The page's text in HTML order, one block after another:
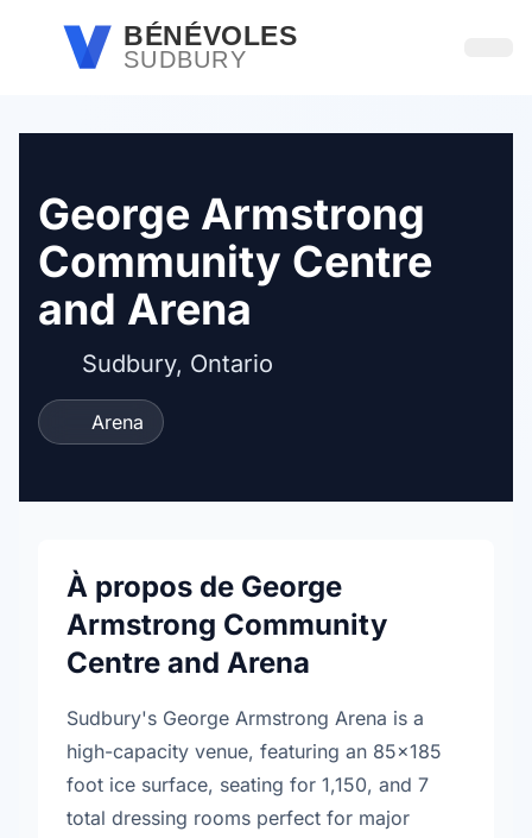
Passer au contenu principal
BÉNÉVOLES
SUDBURY
George Armstrong
Community Centre
and Arena
Sudbury, Ontario
Arena
À propos de George
Armstrong Community
Centre and Arena
Sudbury's George Armstrong Arena is a
high-capacity venue, featuring an 85x185
foot ice surface, seating for 1,150, and 7
total dressing rooms perfect for major